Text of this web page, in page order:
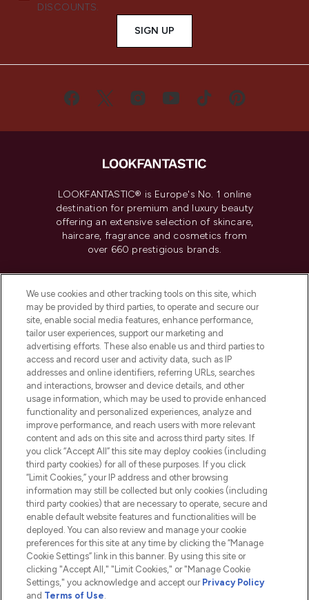
DISCOUNTS.
SIGN UP
LOOKFANTASTIC® is Europe's No. 1 online
destination for premium and luxury beauty
offering an extensive selection of skincare,
haircare, fragrance and cosmetics from
over 660 prestigious brands.
Do Not Sell or Share My Personal
Information
HELP & INFORMATION
COMPANY INFORMATION
ABOUT LOOKFANTASTIC
2026 The Hut.com Ltd t/a Lookfantastic.com
Pay Securely With
We use cookies and other tracking tools on this site, which
may be provided by third parties, to operate and secure our
site, enable social media features, enhance performance,
tailor user experiences, support our marketing and
advertising efforts. These also enable us and third parties to
access and record user and activity data, such as IP
addresses and online identifiers, referring URLs, searches
and interactions, browser and device details, and other
usage information, which may be used to provide enhanced
functionality and personalized experiences, analyze and
improve performance, and reach users with more relevant
content and ads on this site and across third party sites. If
you click “Accept All” this site may deploy cookies (including
third party cookies) for all of these purposes. If you click
“Limit Cookies,” your IP address and other browsing
information may still be collected but only cookies (including
third party cookies) that are necessary to operate, secure and
enable default website features and functionalities will be
deployed. You can also review and manage your cookie
preferences for this site at any time by clicking the “Manage
Cookie Settings” link in this banner. By using this site or
clicking "Accept All," "Limit Cookies," or "Manage Cookie
Settings," you acknowledge and accept our Privacy Policy
and Terms of Use.